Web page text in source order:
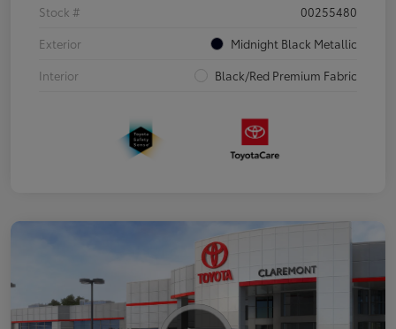
Stock #
00255480
Exterior
Midnight Black Metallic
Interior
Black/Red Premium Fabric